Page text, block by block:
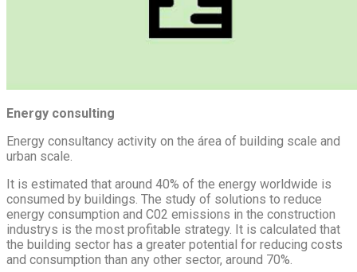
Energy consulting
Energy consultancy activity on the área of building scale and
urban scale.
It is estimated that around 40% of the energy worldwide is
consumed by buildings. The study of solutions to reduce
energy consumption and C02 emissions in the construction
industrys is the most profitable strategy. It is calculated that
the building sector has a greater potential for reducing costs
and consumption than any other sector, around 70%.